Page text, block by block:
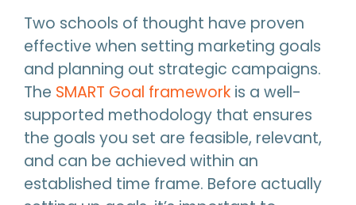
Two schools of thought have proven
effective when setting marketing goals
and planning out strategic campaigns.
The SMART Goal framework is a well-
supported methodology that ensures
the goals you set are feasible, relevant,
and can be achieved within an
established time frame. Before actually